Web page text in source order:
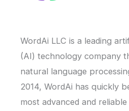
WordAi LLC is a leading
(AI) technology company
natural language
2014, WordAi has quickly
most advanced and